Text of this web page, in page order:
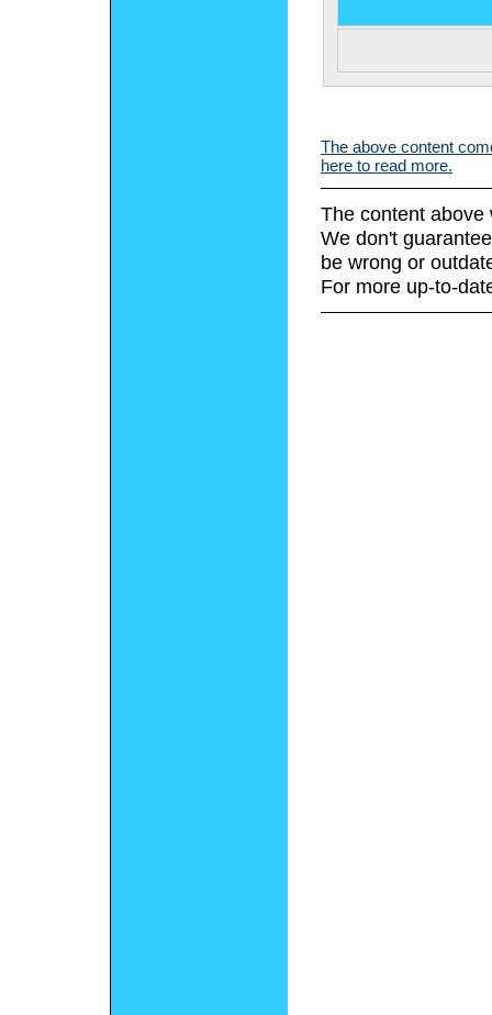
The above content
here to read more.
The content above
We don't
be wrong or
For more up-to-